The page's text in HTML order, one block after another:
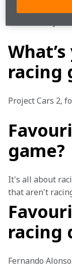
racing
Project Cars 2,
game?
It's all about
that aren't
racing
Fernando Alonso.